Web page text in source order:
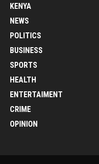
KENYA
NEWS
POLITICS
BUSINESS
SPORTS
HEALTH
ENTERTAIMENT
CRIME
OPINION